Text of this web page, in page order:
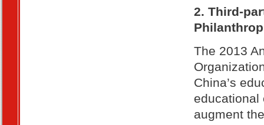
2. Third-
The 2013
China’s
educational
augment